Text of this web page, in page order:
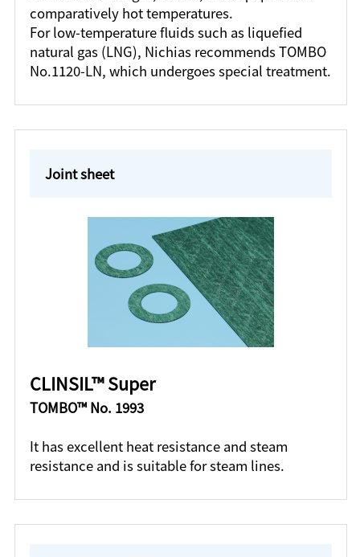
comparatively hot temperatures.
For low-temperature fluids such as liquefied
natural gas (LNG), Nichias recommends TOMBO
No.1120-LN, which undergoes special treatment.
Joint sheet
CLINSIL™ Super
TOMBO™ No. 1993
It has excellent heat resistance and steam
resistance and is suitable for steam lines.